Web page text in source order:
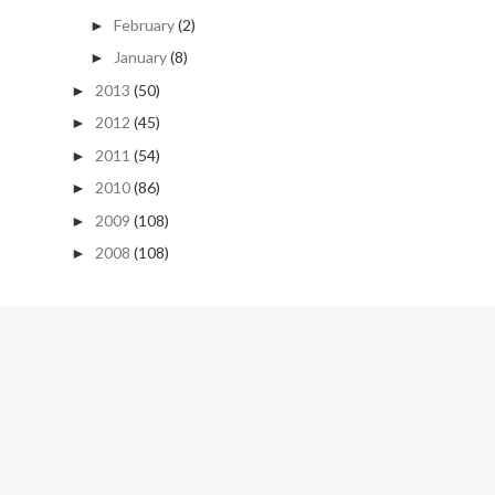
► February(2)
► January(8)
► 2013 (50)
► 2012 (45)
► 2011 (54)
► 2010(86)
► 2009 (108)
► 2008 (108)